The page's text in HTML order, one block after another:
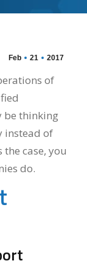
Feb 21 2017
of
be thinking
instead of
the case, you
do.